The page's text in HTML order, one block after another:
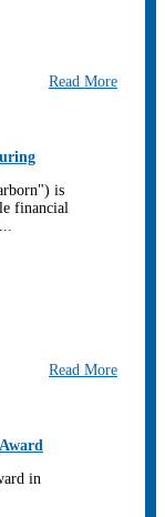
Read More
is
financial
Read More
in